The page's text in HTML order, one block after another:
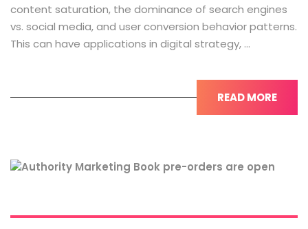
content saturation, the dominance of search engines
vs. social media, and user conversion behavior patterns.
This can have applications in digital strategy, …
READ MORE